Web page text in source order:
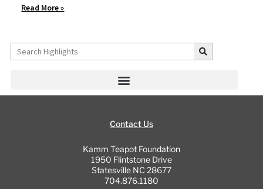
Read More »
Search
Contact Us
Kamm Teapot Foundation
1950 Flintstone Drive
Statesville NC 28677
704.876.1180